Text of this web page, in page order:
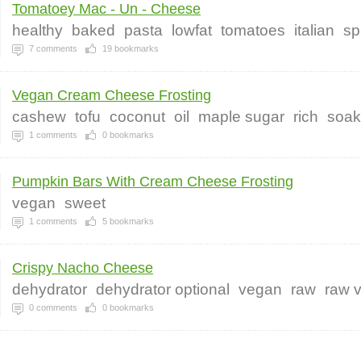
Tomatoey Mac - Un - Cheese
healthy baked pasta lowfat tomatoes italian
7 comments 19 bookmarks
Vegan Cream Cheese Frosting
cashew tofu coconut oil maple sugar rich
1 comments 0 bookmarks
Pumpkin Bars With Cream Cheese Frosting
vegan sweet
1 comments 5 bookmarks
Crispy Nacho Cheese
dehydrator dehydrator optional vegan raw raw
0 comments 0 bookmarks